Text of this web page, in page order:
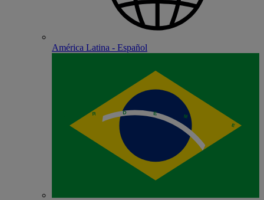
América Latina - Español